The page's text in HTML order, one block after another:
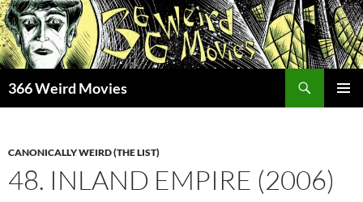
Skip
to
content
366 Weird Movies
CANONICALLY WEIRD (THE LIST)
48. INLAND EMPIRE (2006)